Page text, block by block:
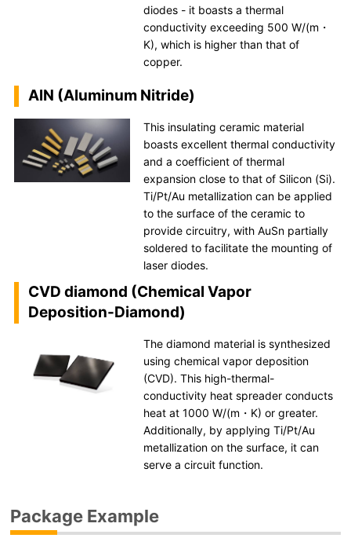
diodes - it boasts a thermal
conductivity exceeding 500 W/(m・
K), which is higher than that of
copper.
AlN (Aluminum Nitride)
This insulating ceramic material
boasts excellent thermal conductivity
and a coefficient of thermal
expansion close to that of Silicon (Si).
Ti/Pt/Au metallization can be applied
to the surface of the ceramic to
provide circuitry, with AuSn partially
soldered to facilitate the mounting of
laser diodes.
CVD diamond (Chemical Vapor
Deposition-Diamond)
The diamond material is synthesized
using chemical vapor deposition
(CVD). This high-thermal-
conductivity heat spreader conducts
heat at 1000 W/(m・K) or greater.
Additionally, by applying Ti/Pt/Au
metallization on the surface, it can
serve a circuit function.
Package Example